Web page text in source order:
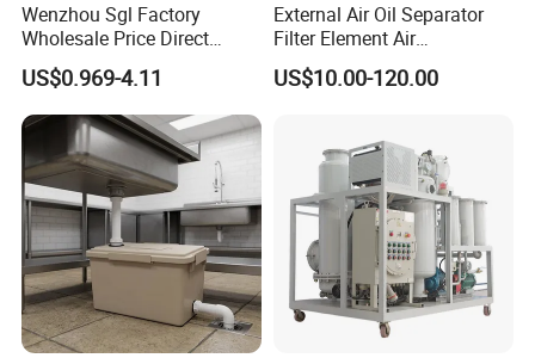
Wenzhou Sgl Factory
Wholesale Price Direct
Delivery German
Man/Liebherr Truck Diesel
Engine Car Fuel Filter
Element PU1059X
10039308 E422kpd98
E422kp D98
US$0.969-4.11
External Air Oil Separator
Filter Element Air
Compressor Dedicated
Spare Parts Filters
US$10.00-120.00